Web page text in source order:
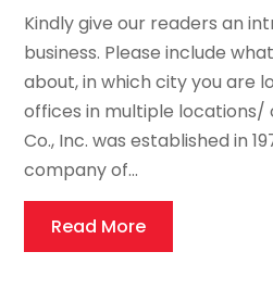
Kindly give our readers an
business. Please include
about, in which city you are
offices in multiple locations/
Co., Inc. was established in
company of...
Read More